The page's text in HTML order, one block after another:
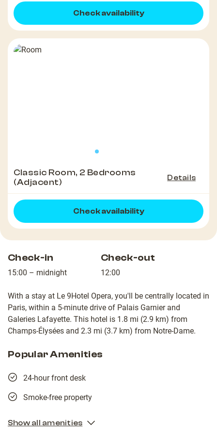
Check availability
Classic Room, 2 Bedrooms
(Adjacent)
Details
Check availability
Check-in
15:00 – midnight
Check-out
12:00
With a stay at Le 9Hotel Opera, you'll be centrally located in
Paris, within a 5-minute drive of Palais Garnier and
Galeries Lafayette. This hotel is 1.8 mi (2.9 km) from
Champs-Élysées and 2.3 mi (3.7 km) from Notre-Dame.
Popular Amenities
24-hour front desk
Smoke-free property
Show all amenities